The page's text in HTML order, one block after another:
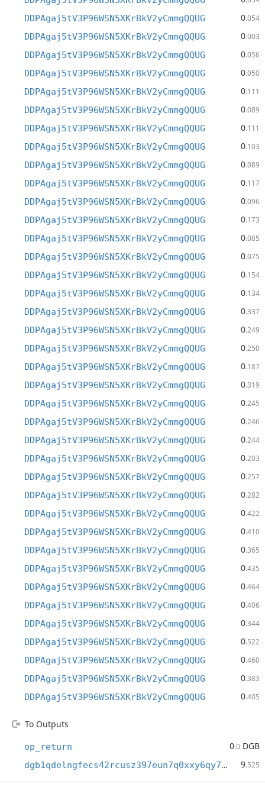
DDPAgaj5tV3P96WSN5XKrBkV2yCmmgQQUG 0.054
DDPAgaj5tV3P96WSN5XKrBkV2yCmmgQQUG 0.003
DDPAgaj5tV3P96WSN5XKrBkV2yCmmgQQUG 0.056
DDPAgaj5tV3P96WSN5XKrBkV2yCmmgQQUG 0.050
DDPAgaj5tV3P96WSN5XKrBkV2yCmmgQQUG 0.111
DDPAgaj5tV3P96WSN5XKrBkV2yCmmgQQUG 0.089
DDPAgaj5tV3P96WSN5XKrBkV2yCmmgQQUG 0.111
DDPAgaj5tV3P96WSN5XKrBkV2yCmmgQQUG 0.103
DDPAgaj5tV3P96WSN5XKrBkV2yCmmgQQUG 0.089
DDPAgaj5tV3P96WSN5XKrBkV2yCmmgQQUG 0.117
DDPAgaj5tV3P96WSN5XKrBkV2yCmmgQQUG 0.096
DDPAgaj5tV3P96WSN5XKrBkV2yCmmgQQUG 0.173
DDPAgaj5tV3P96WSN5XKrBkV2yCmmgQQUG 0.085
DDPAgaj5tV3P96WSN5XKrBkV2yCmmgQQUG 0.075
DDPAgaj5tV3P96WSN5XKrBkV2yCmmgQQUG 0.154
DDPAgaj5tV3P96WSN5XKrBkV2yCmmgQQUG 0.134
DDPAgaj5tV3P96WSN5XKrBkV2yCmmgQQUG 0.337
DDPAgaj5tV3P96WSN5XKrBkV2yCmmgQQUG 0.249
DDPAgaj5tV3P96WSN5XKrBkV2yCmmgQQUG 0.250
DDPAgaj5tV3P96WSN5XKrBkV2yCmmgQQUG 0.187
DDPAgaj5tV3P96WSN5XKrBkV2yCmmgQQUG 0.319
DDPAgaj5tV3P96WSN5XKrBkV2yCmmgQQUG 0.245
DDPAgaj5tV3P96WSN5XKrBkV2yCmmgQQUG 0.246
DDPAgaj5tV3P96WSN5XKrBkV2yCmmgQQUG 0.244
DDPAgaj5tV3P96WSN5XKrBkV2yCmmgQQUG 0.203
DDPAgaj5tV3P96WSN5XKrBkV2yCmmgQQUG 0.257
DDPAgaj5tV3P96WSN5XKrBkV2yCmmgQQUG 0.282
DDPAgaj5tV3P96WSN5XKrBkV2yCmmgQQUG 0.422
DDPAgaj5tV3P96WSN5XKrBkV2yCmmgQQUG 0.410
DDPAgaj5tV3P96WSN5XKrBkV2yCmmgQQUG 0.365
DDPAgaj5tV3P96WSN5XKrBkV2yCmmgQQUG 0.435
DDPAgaj5tV3P96WSN5XKrBkV2yCmmgQQUG 0.464
DDPAgaj5tV3P96WSN5XKrBkV2yCmmgQQUG 0.406
DDPAgaj5tV3P96WSN5XKrBkV2yCmmgQQUG 0.344
DDPAgaj5tV3P96WSN5XKrBkV2yCmmgQQUG 0.522
DDPAgaj5tV3P96WSN5XKrBkV2yCmmgQQUG 0.460
DDPAgaj5tV3P96WSN5XKrBkV2yCmmgQQUG 0.383
DDPAgaj5tV3P96WSN5XKrBkV2yCmmgQQUG 0.405
To Outputs
op_return 0.0 DGB
dgb1qdelngfecs42rcusz397eun7q0xxy6qy7am00du
9.525